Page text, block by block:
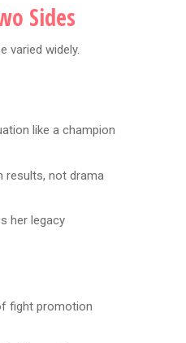
Sides
varied widely.
like a champion
results, not drama
her legacy
fight promotion